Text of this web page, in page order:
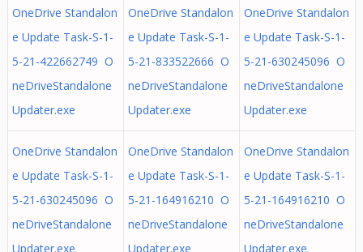
OneDrive Standalon
e Update Task-S-1-
5-21-422662749 O
neDriveStandalone
Updater.exe
OneDrive Standalon
e Update Task-S-1-
5-21-833522666 O
neDriveStandalone
Updater.exe
OneDrive Standalon
e Update Task-S-1-
5-21-630245096 O
neDriveStandalone
Updater.exe
OneDrive Standalon
e Update Task-S-1-
5-21-630245096 O
neDriveStandalone
Updater.exe
OneDrive Standalon
e Update Task-S-1-
5-21-164916210 O
neDriveStandalone
Updater.exe
OneDrive Standalon
e Update Task-S-1-
5-21-164916210 O
neDriveStandalone
Updater.exe